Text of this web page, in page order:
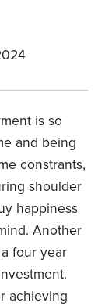
is so
and being
constrants,
shoulder
happiness
Another
four year
achieving